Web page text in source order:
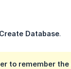
Create Database.
to remember